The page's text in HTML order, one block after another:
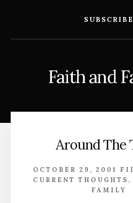
SUBSCRIBE
Faith and
Around The
OCTOBER 29, 2001
CURRENT THOUGHTS ,
FAMILY